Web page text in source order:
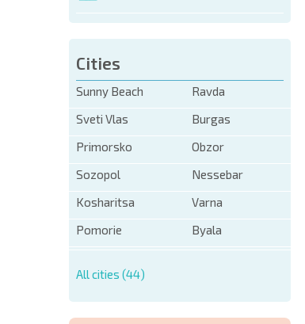
Cities
Sunny Beach
Ravda
Sveti Vlas
Burgas
Primorsko
Obzor
Sozopol
Nessebar
Kosharitsa
Varna
Pomorie
Byala
All cities (44)